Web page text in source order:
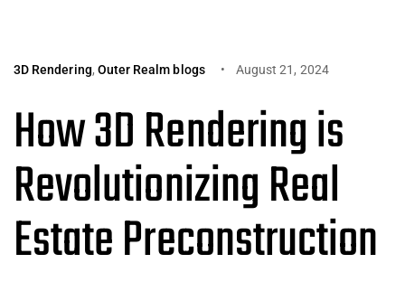
3D Rendering, Outer Realm blogs August 21, 2024
How 3D Rendering is
Revolutionizing Real
Estate Preconstruction